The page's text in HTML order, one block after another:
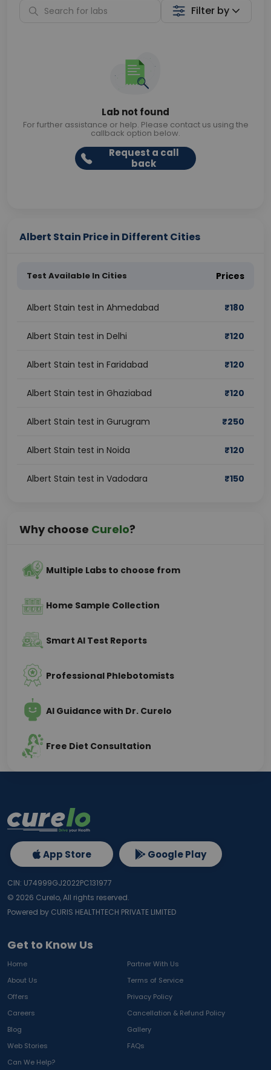
Filter by
Lab not found
For further assistance or help. Please contact us using the
callback option below.
Request a call
back
Albert Stain Price in Different Cities
Test Available In Cities Prices
Albert Stain test in Ahmedabad ₹180
Albert Stain test in Delhi ₹120
Albert Stain test in Faridabad ₹120
Albert Stain test in Ghaziabad ₹120
Albert Stain test in Gurugram ₹250
Albert Stain test in Noida ₹120
Albert Stain test in Vadodara ₹150
Why choose Curelo?
Multiple Labs to choose from
Home Sample Collection
Smart AI Test Reports
Professional Phlebotomists
AI Guidance with Dr. Curelo
Free Diet Consultation
Get to Know Us
Home
Partner With Us
About Us
Terms of Service
Offers
Privacy Policy
Careers
Cancellation & Refund Policy
Blog
Gallery
Web Stories
FAQs
Can We Help?
App Store Google Play
CIN: U74999GJ2022PC131977
© 2026 Curelo, All rights reserved.
Powered by CURIS HEALTHTECH PRIVATE LIMITED